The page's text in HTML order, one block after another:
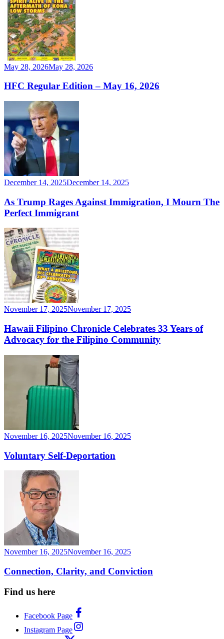
May 28, 2026May 28, 2026
HFC Regular Edition – May 16, 2026
December 14, 2025December 14, 2025
As Trump Rages Against Immigration, I Mourn The
Perfect Immigrant
November 17, 2025November 17, 2025
Hawaii Filipino Chronicle Celebrates 33 Years of
Advocacy for the Filipino Community
November 16, 2025November 16, 2025
Voluntary Self-Deportation
November 16, 2025November 16, 2025
Connection, Clarity, and Conviction
Find us here
Facebook Page
Instagram Page